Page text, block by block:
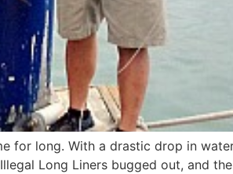
for long. With a drastic drop in
Long Liners bugged out, and